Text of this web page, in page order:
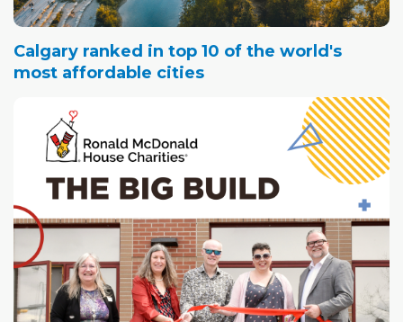
Calgary ranked in top 10 of the world's
most affordable cities